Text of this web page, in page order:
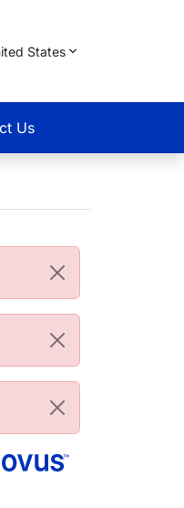
States
Us